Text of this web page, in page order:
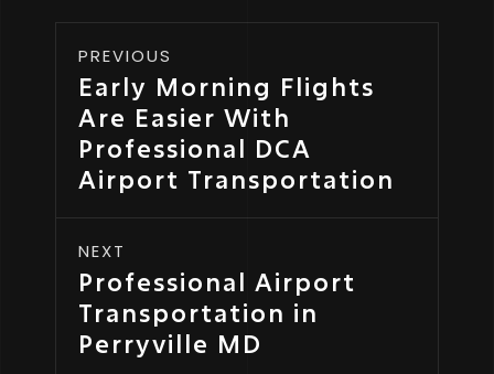
PREVIOUS
Early Morning Flights
Are Easier With
Professional DCA
Airport Transportation
NEXT
Professional Airport
Transportation in
Perryville MD